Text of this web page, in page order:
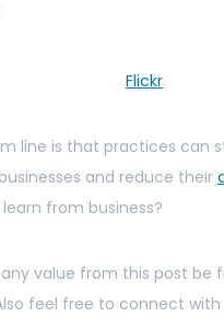
Flickr
line is that practices can
and reduce their
from business?
value from this post be
feel free to connect